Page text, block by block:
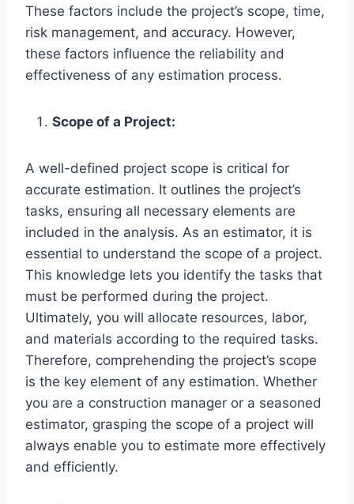
These factors include the project’s scope, time,
risk management, and accuracy. However,
these factors influence the reliability and
effectiveness of any estimation process.
Scope of a Project:
A well-defined project scope is critical for
accurate estimation. It outlines the project’s
tasks, ensuring all necessary elements are
included in the analysis. As an estimator, it is
essential to understand the scope of a project.
This knowledge lets you identify the tasks that
must be performed during the project.
Ultimately, you will allocate resources, labor,
and materials according to the required tasks.
Therefore, comprehending the project’s scope
is the key element of any estimation. Whether
you are a construction manager or a seasoned
estimator, grasping the scope of a project will
always enable you to estimate more effectively
and efficiently.